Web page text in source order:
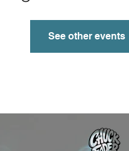
See other events